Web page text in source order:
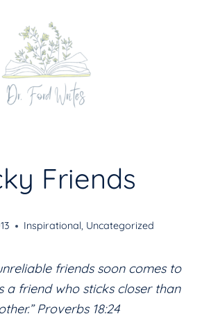
Friends
Inspirational, Uncategorized
friends soon comes to
a friend who sticks closer than
Proverbs 18:24